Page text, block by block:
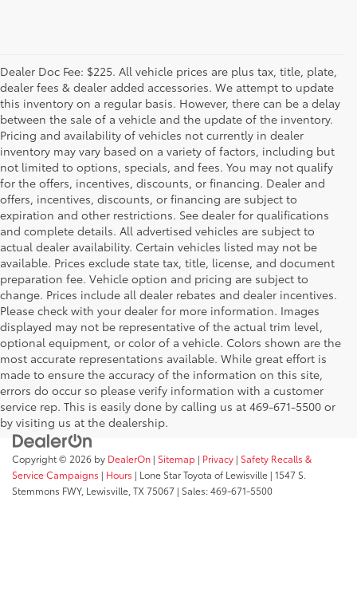
Dealer Doc Fee: $225. All vehicle prices are plus tax, title, plate,
dealer fees & dealer added accessories. We attempt to update
this inventory on a regular basis. However, there can be a delay
between the sale of a vehicle and the update of the inventory.
Pricing and availability of vehicles not currently in dealer
inventory may vary based on a variety of factors, including but
not limited to options, specials, and fees. You may not qualify
for the offers, incentives, discounts, or financing. Dealer and
offers, incentives, discounts, or financing are subject to
expiration and other restrictions. See dealer for qualifications
and complete details. All advertised vehicles are subject to
actual dealer availability. Certain vehicles listed may not be
available. Prices exclude state tax, title, license, and document
preparation fee. Vehicle option and pricing are subject to
change. Prices include all dealer rebates and dealer incentives.
Please check with your dealer for more information. Images
displayed may not be representative of the actual trim level,
optional equipment, or color of a vehicle. Colors shown are the
most accurate representations available. While great effort is
made to ensure the accuracy of the information on this site,
errors do occur so please verify information with a customer
service rep. This is easily done by calling us at 469-671-5500 or
by visiting us at the dealership.
Copyright © 2026 by DealerOn | Sitemap | Privacy | Safety Recalls &
Service Campaigns | Hours | Lone Star Toyota of Lewisville | 1547 S.
Stemmons FWY, Lewisville, TX 75067 | Sales:469-671-5500